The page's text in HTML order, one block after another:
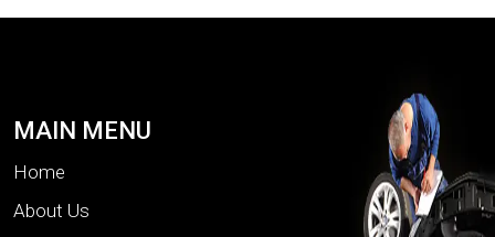
MAIN MENU
Home
About Us